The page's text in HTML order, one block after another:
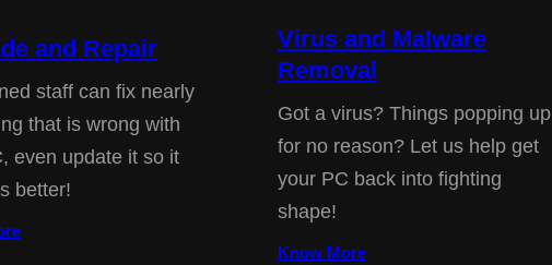
and Repair
staff can fix nearly
that is wrong with
even update it so it
better!
Virus and Malware
Removal
Got a virus? Things popping up
for no reason? Let us help get
your PC back into fighting
shape!
Know More